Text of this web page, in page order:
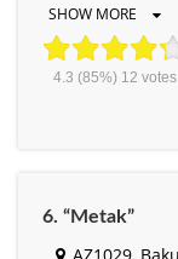
SHOW MORE
4.3 (85%) 12 votes
6. “Metak”